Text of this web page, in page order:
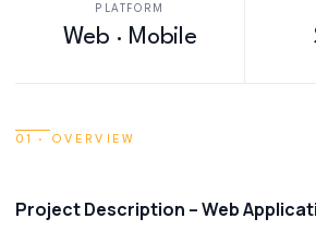
PLATFORM
Web · Mobile
01 · OVERVIEW
Project Description – Web